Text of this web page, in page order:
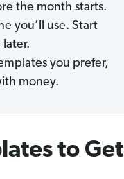
the month starts.
you’ll use. Start
later.
you prefer,
money.
to Get